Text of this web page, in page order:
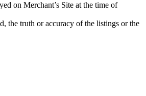
on Merchant’s Site at the time of
the truth or accuracy of the listings or the